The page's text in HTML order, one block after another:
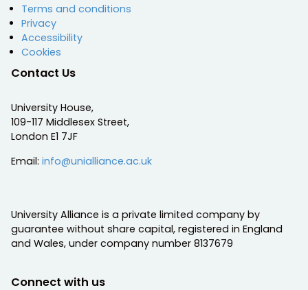
Terms and conditions
Privacy
Accessibility
Cookies
Contact Us
University House,
109-117 Middlesex Street,
London E1 7JF
Email: info@unialliance.ac.uk
University Alliance is a private limited company by
guarantee without share capital, registered in England
and Wales, under company number 8137679
Connect with us